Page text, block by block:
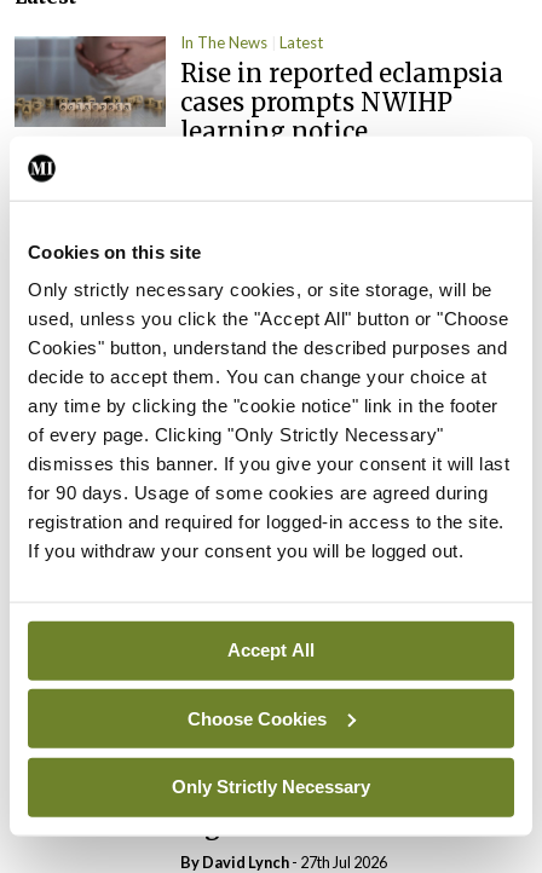
Cookies on this site
Only strictly necessary cookies, or site storage, will be
used, unless you click the "Accept All" button or "Choose
Cookies" button, understand the described purposes and
decide to accept them. You can change your choice at
any time by clicking the "cookie notice" link in the footer
of every page. Clicking "Only Strictly Necessary"
dismisses this banner. If you give your consent it will last
for 90 days. Usage of some cookies are agreed during
registration and required for logged-in access to the site.
If you withdraw your consent you will be logged out.
Accept All
Choose Cookies
Only Strictly Necessary
In The News Latest
Rise in reported eclampsia
cases prompts NWIHP
learning notice
PHN shortage impacting
child health assessments
ByDavid Lynch- 27th Jul 2026
In The News Latest
External review of
maternity strategy
‘expected this year’
By Niamh Cahill- 27th Jul 2026
In The News Latest
possible fuel disruption
arising from US-Iran war
ByDavid Lynch- 27th Jul 2026
‘Inconsistent’ POCC
implementation across
regions
ByDavid Lynch- 27th Jul 2026